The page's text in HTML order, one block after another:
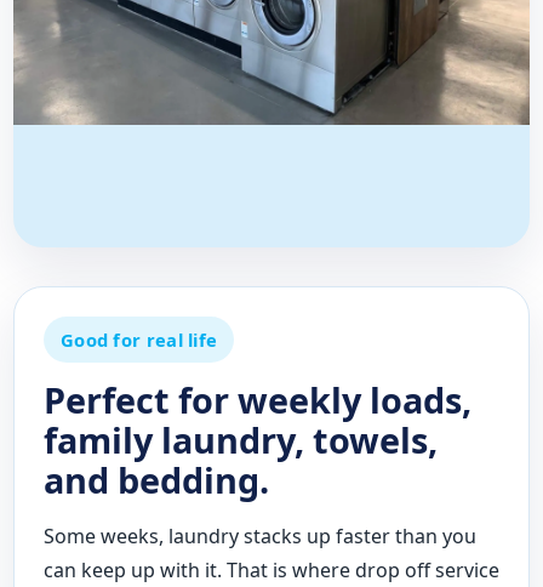
Good for real life
Perfect for weekly loads,
family laundry, towels,
and bedding.
Some weeks, laundry stacks up faster than you
can keep up with it. That is where drop off service